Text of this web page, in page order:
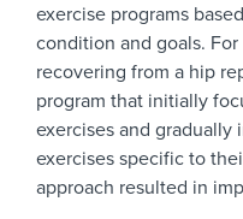
exercise programs
condition and goals.
recovering from a hip
program that initially
exercises and
exercises specific to
approach resulted in